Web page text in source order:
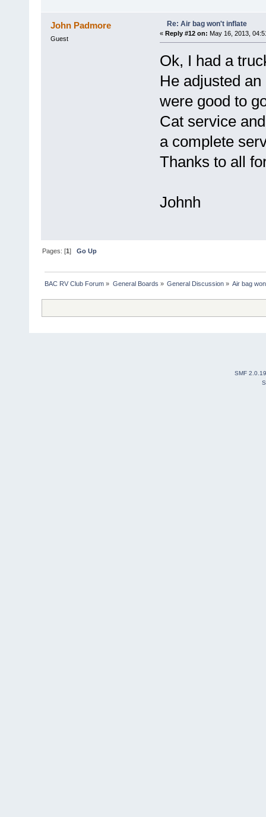
John Padmore
Guest
Re: Air bag won't inflate
« Reply #12 on: May 16, 2013,
Ok, I had a
He adjusted
were good to
Cat service
a complete
Thanks to all
Johnh
Pages: [1]Go Up
BAC RV Club Forum » General Boards » General Discussion» Air bag
SMF 2.0.19